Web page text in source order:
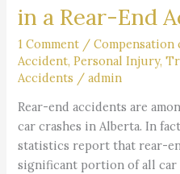
in a Rear-End
1 Comment /Compensation
Accident,Personal Injury,
Accidents /admin
Rear-end accidents are
car crashes in Alberta. In
statistics report that rear-
significant portion of all car
You
Are
Injured
in
a
End
Accident